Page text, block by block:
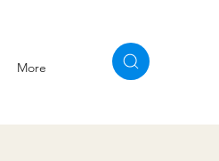
More